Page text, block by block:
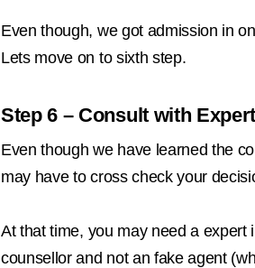
Even though, we got admission in
Lets move on to sixth step.
Step 6 – Consult with Expert
Even though we have learned the
may have to cross check your
At that time, you may need a expert
counsellor and not an fake agent